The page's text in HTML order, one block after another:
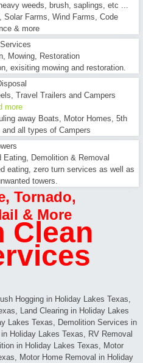
weeds, brush, saplings, etc ...
Farms, Wind Farms, Code
& more
Mowing, Restoration
exisiting mowing and restoration.
Travel Trailers and Campers
more
away Boats, Motor Homes, 5th
all types of Campers
Eating, Demolition & Removal
eating, zero turn services as well as
towers.
, Tornado,
& More
Clean
Hogging in Holiday Lakes Texas,
Land Clearing in Holiday Lakes
Lakes Texas, Demolition Services in
Holiday Lakes Texas, RV Removal
in Holiday Lakes Texas, Motor
Motor Home Removal in Holiday